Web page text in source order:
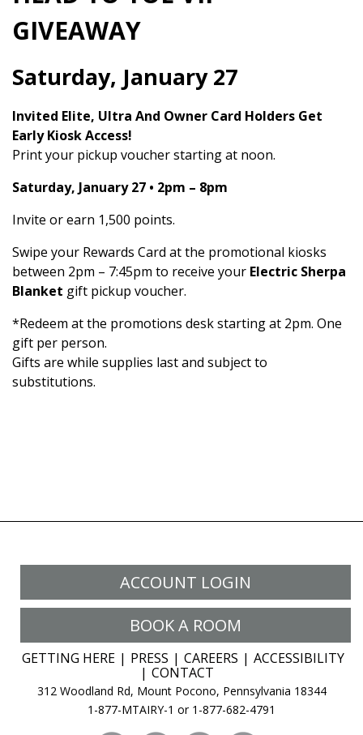
GIVEAWAY
Saturday, January 27
Invited Elite, Ultra And Owner Card Holders Get
Early Kiosk Access!
Print your pickup voucher starting at noon.
Saturday, January 27 • 2pm – 8pm
Invite or earn 1,500 points.
Swipe your Rewards Card at the promotional kiosks
between 2pm – 7:45pm to receive your Electric Sherpa
Blanket gift pickup voucher.
*Redeem at the promotions desk starting at 2pm. One
gift per person.
Gifts are while supplies last and subject to
substitutions.
ACCOUNT LOGIN
BOOK A ROOM
GETTING HERE PRESS CAREERS
ACCESSIBILITY
CONTACT
312 Woodland Rd, Mount Pocono, Pennsylvania 18344
1-877-MTAIRY-1 or 1-877-682-4791